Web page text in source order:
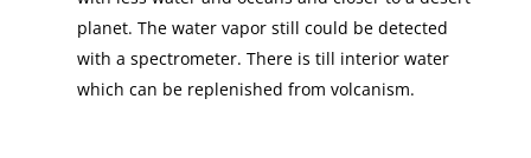
planet. The water vapor still could be detected
with a spectrometer. There is till interior water
which can be replenished from volcanism.